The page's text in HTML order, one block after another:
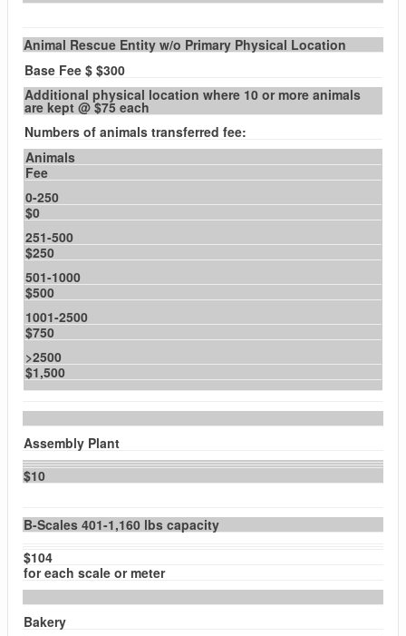
Animal Rescue Entity w/o Primary Physical Location
Base Fee $ $300
Additional physical location where 10 or more animals
are kept @ $75 each
Numbers of animals transferred fee:
Animals
Fee
0-250
$0
251-500
$250
501-1000
$500
1001-2500
$750
>2500
$1,500
Assembly Plant
$10
B-Scales 401-1,160 lbs capacity
$104
for each scale or meter
Bakery